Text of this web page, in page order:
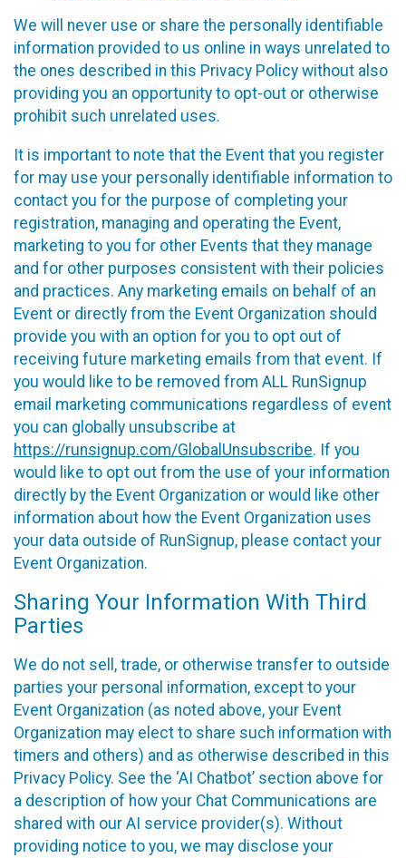
We will never use or share the personally identifiable
information provided to us online in ways unrelated to
the ones described in this Privacy Policy without also
providing you an opportunity to opt-out or otherwise
prohibit such unrelated uses.
It is important to note that the Event that you register
for may use your personally identifiable information to
contact you for the purpose of completing your
registration, managing and operating the Event,
marketing to you for other Events that they manage
and for other purposes consistent with their policies
and practices. Any marketing emails on behalf of an
Event or directly from the Event Organization should
provide you with an option for you to opt out of
receiving future marketing emails from that event. If
you would like to be removed from ALL RunSignup
email marketing communications regardless of event
you can globally unsubscribe at
https://runsignup.com/GlobalUnsubscribe. If you
would like to opt out from the use of your information
directly by the Event Organization or would like other
information about how the Event Organization uses
your data outside of RunSignup, please contact your
Event Organization.
Sharing Your Information With Third
Parties
We do not sell, trade, or otherwise transfer to outside
parties your personal information, except to your
Event Organization (as noted above, your Event
Organization may elect to share such information with
timers and others) and as otherwise described in this
Privacy Policy. See the ‘AI Chatbot’ section above for
a description of how your Chat Communications are
shared with our AI service provider(s). Without
providing notice to you, we may disclose your